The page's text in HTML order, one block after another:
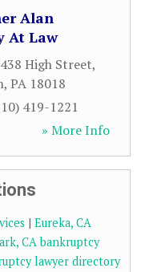
Alan
At Law
438 High Street,
, PA 18018
419-1221
» More Info
| Eureka, CA
CA bankruptcy
lawyer directory